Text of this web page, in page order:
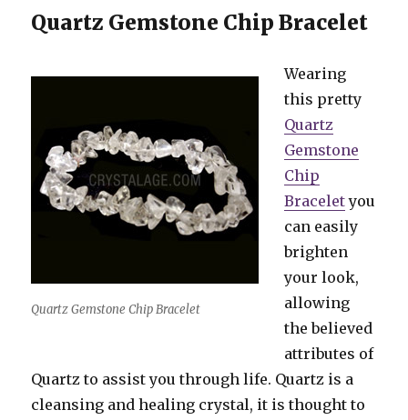
Quartz Gemstone Chip Bracelet
Quartz Gemstone Chip Bracelet
Wearing
this pretty
Quartz
Gemstone
Chip
Braceletyou
can easily
brighten
your look,
allowing
the believed
attributes of
Quartz to assist you through life. Quartz is a
cleansing and healing crystal, it is thought to